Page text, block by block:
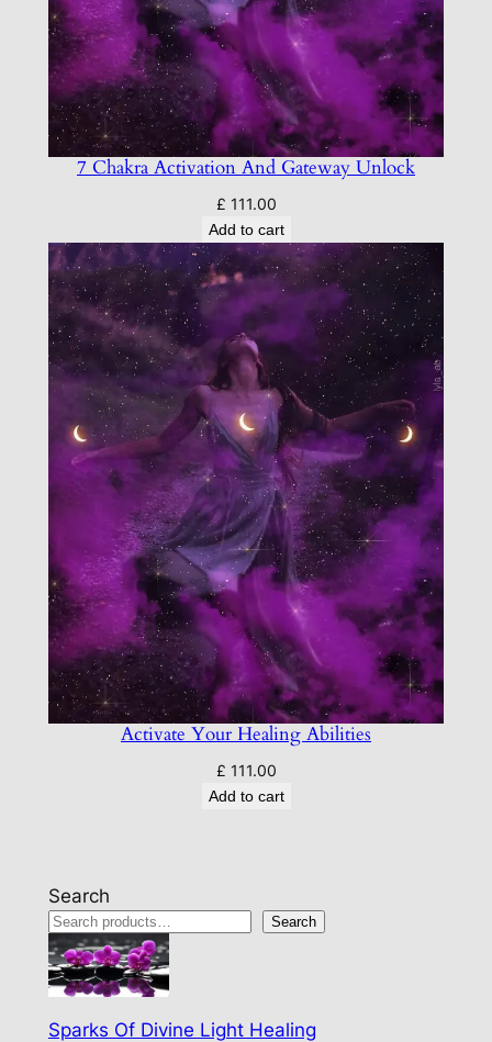
7 Chakra Activation And Gateway Unlock
£ 111.00
Add to cart
Activate Your Healing Abilities
£ 111.00
Add to cart
Search
Search
Sparks Of Divine Light Healing